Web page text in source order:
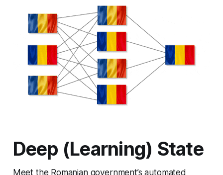
Deep (Learning) State
Meet the Romanian government’s automated